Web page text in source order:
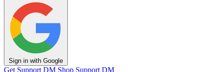
Sign in with Google
Get Support DM Shop Support DM